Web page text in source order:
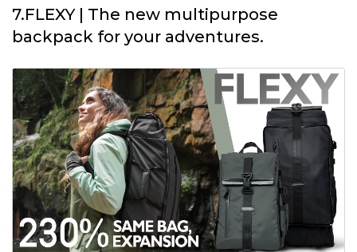
7.FLEXY | The new multipurpose
backpack for your adventures.